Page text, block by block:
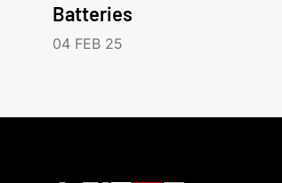
Batteries
04 FEB 25